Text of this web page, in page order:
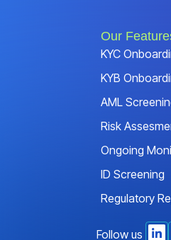
Our
KYC
KYB
AML
Risk
Ongoing
ID Screening
Regulatory
Follow us